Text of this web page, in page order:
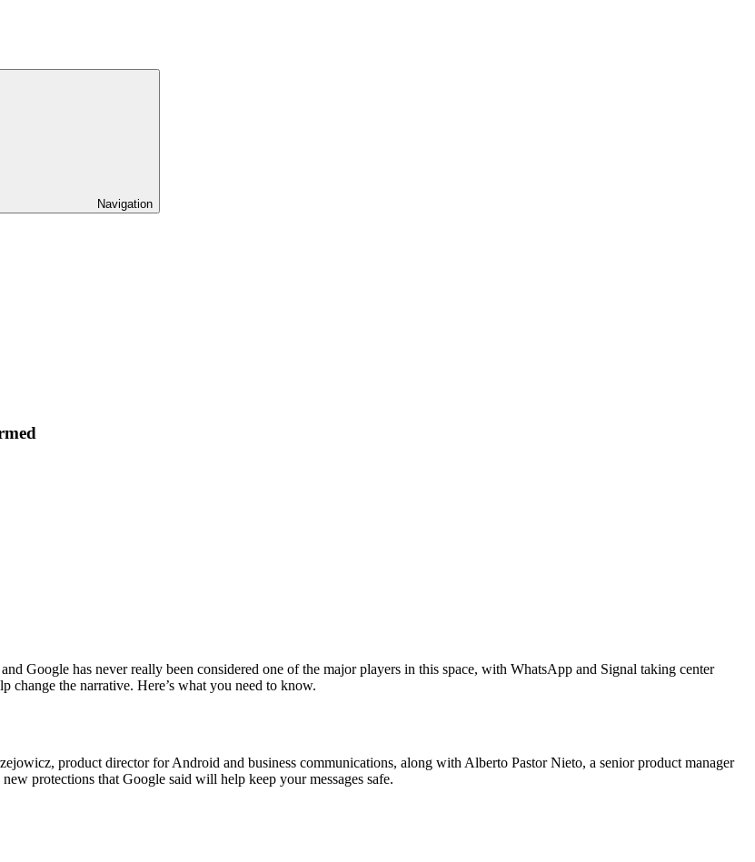
Navigation
Google has never really been considered one of the major players in this space, with WhatsApp and Signal taking center
change the narrative. Here’s what you need to know.
product director for Android and business communications, along with Alberto Pastor Nieto, a senior product manager
protections that Google said will help keep your messages safe.